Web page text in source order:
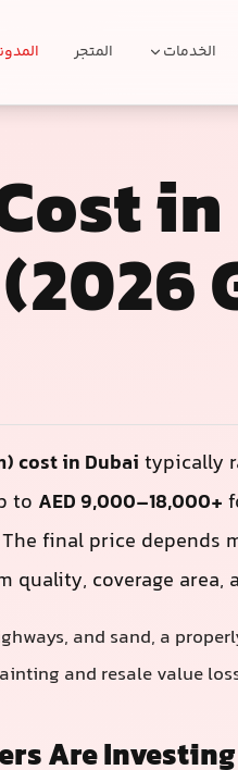
الخدمات المتجر
(2026
cost in Dubaitypically
to AED 9,000–18,000+
final price depends
quality, coverage area,
and sand, a
and resale value
Are